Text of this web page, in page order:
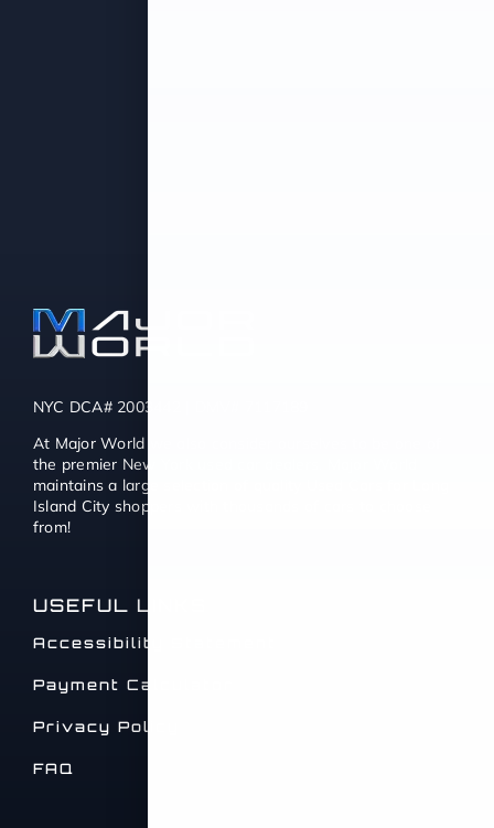
NYC DCA# 2003442 | DMV# 7117189
At Major World we also consider ourselves to be one of
the premier New York used car dealers. Major World
maintains a large selection of quality Used Cars for Long
Island City shoppers with thousands of cars to choose
from!
USEFUL LINKS
Accessibility Statement
Payment Calculator
Privacy Policy
FAQ